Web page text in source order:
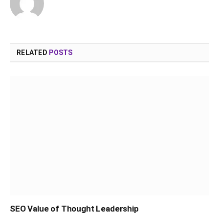
RELATED POSTS
SEO Value of Thought Leadership